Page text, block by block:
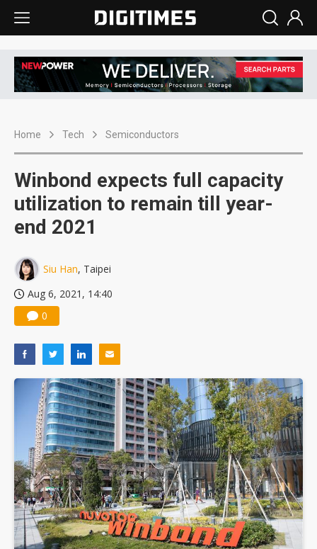
Home Tech Semiconductors
Winbond expects full capacity
utilization to remain till year-
end 2021
Siu Han, Taipei
Aug 6, 2021, 14:40
0